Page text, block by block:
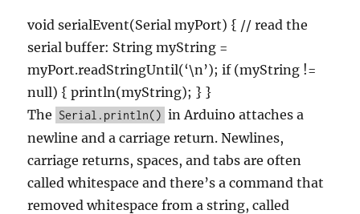
void serialEvent(Serial myPort) { // read the
serial buffer: String myString =
myPort.readStringUntil(‘\n’); if (myString !=
null) { println(myString); } }
The Serial.println() in Arduino attaches a
newline and a carriage return. Newlines,
carriage returns, spaces, and tabs are often
called whitespace and there’s a command that
removed whitespace from a string, called